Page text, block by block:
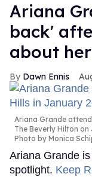
Ariana
back'
about
Dawn Ennis
Ariana Grande
The Beverly Hilton on
Photo by Monica
Ariana Grande
spotlight. Keep